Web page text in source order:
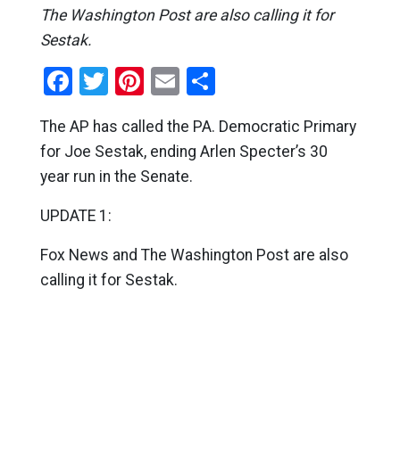
The Washington Post are also calling it for
Sestak.
Facebook
Twitter
Pinterest
EmailShare
The AP has called the PA. Democratic Primary
for Joe Sestak, ending Arlen Specter’s 30
year run in the Senate.
UPDATE 1:
Fox News and The Washington Post are also
calling it for Sestak.